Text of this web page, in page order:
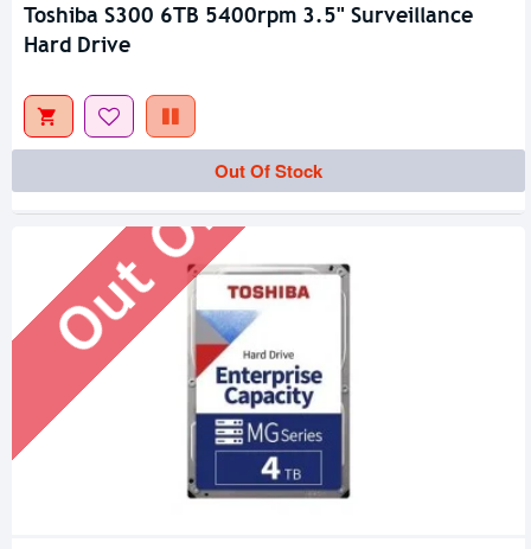
Toshiba S300 6TB 5400rpm 3.5" Surveillance
Hard Drive
Out Of Stock
Out Of Stock